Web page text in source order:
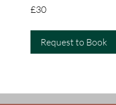
British
£30
Request to Book